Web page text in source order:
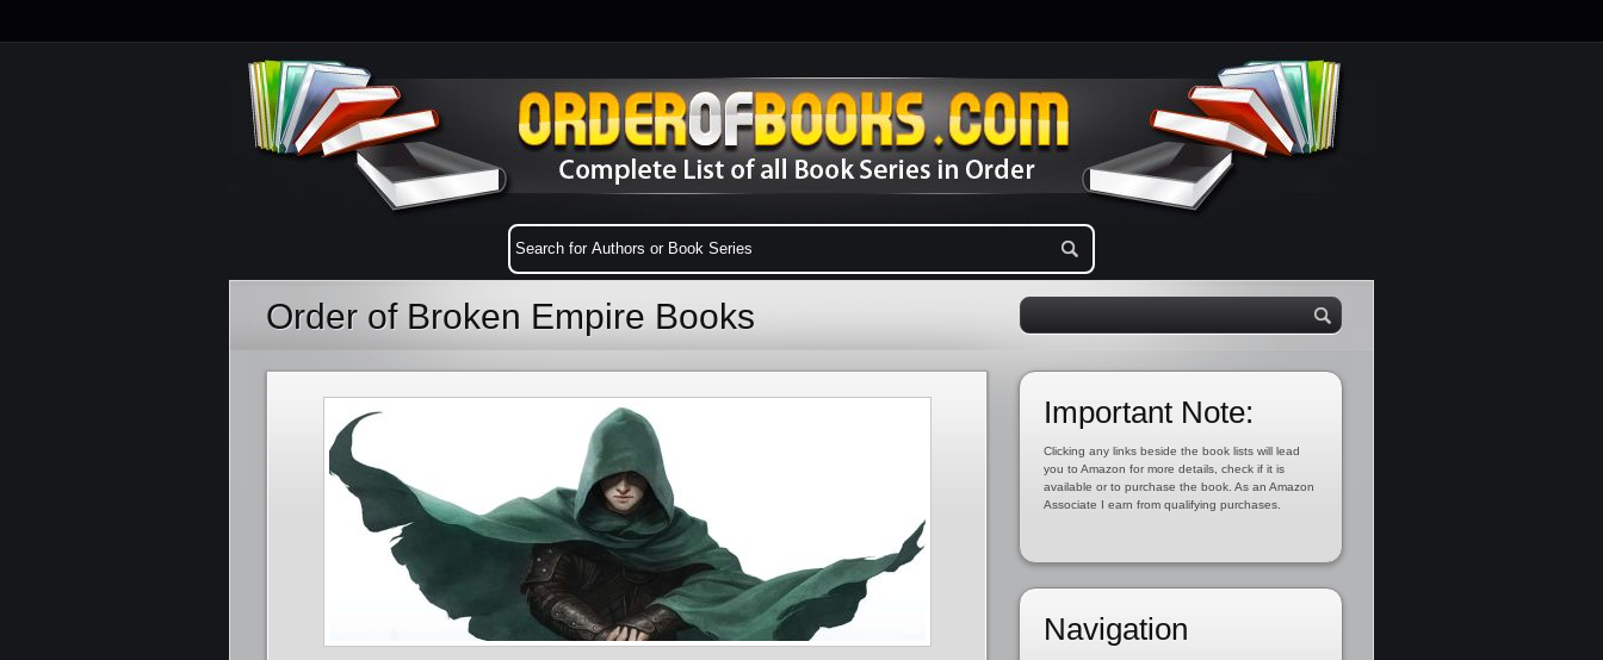
Order of Broken Empire Books
Important Note:
Clicking any links beside the book lists will lead
you to Amazon for more details, check if it is
available or to purchase the book. As an Amazon
Associate I earn from qualifying purchases.
Navigation